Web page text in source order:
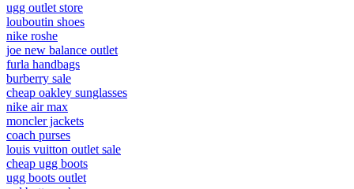
ugg outlet store
louboutin shoes
nike roshe
joe new balance outlet
furla handbags
burberry sale
cheap oakley sunglasses
nike air max
moncler jackets
coach purses
louis vuitton outlet sale
cheap ugg boots
ugg boots outlet